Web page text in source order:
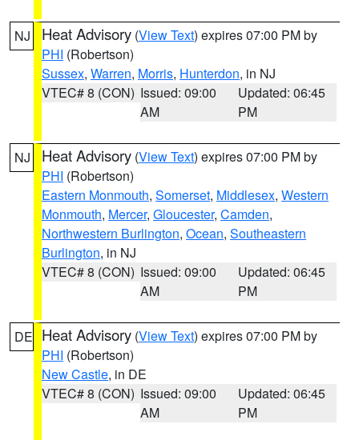
NJ Heat Advisory (View Text) expires 07:00 PM by
PHI (Robertson)
Sussex, Warren, Morris, Hunterdon, in NJ
VTEC# 8 (CON) Issued: 09:00
AM
Updated: 06:45
PM
NJ Heat Advisory (View Text) expires 07:00 PM by
PHI (Robertson)
Eastern Monmouth, Somerset, Middlesex, Western
Monmouth, Mercer, Gloucester, Camden,
Northwestern Burlington, Ocean, Southeastern
Burlington, in NJ
VTEC# 8 (CON) Issued: 09:00
AM
Updated: 06:45
PM
DE Heat Advisory (View Text) expires 07:00 PM by
PHI (Robertson)
New Castle, in DE
VTEC# 8 (CON) Issued: 09:00
AM
Updated: 06:45
PM